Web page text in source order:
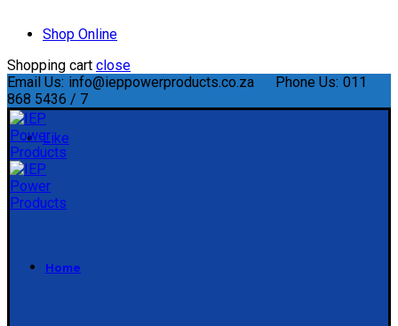
Shop Online
Shopping cart close
Email Us: info@ieppowerproducts.co.za Phone Us: 011
868 5436 / 7
Like
Home